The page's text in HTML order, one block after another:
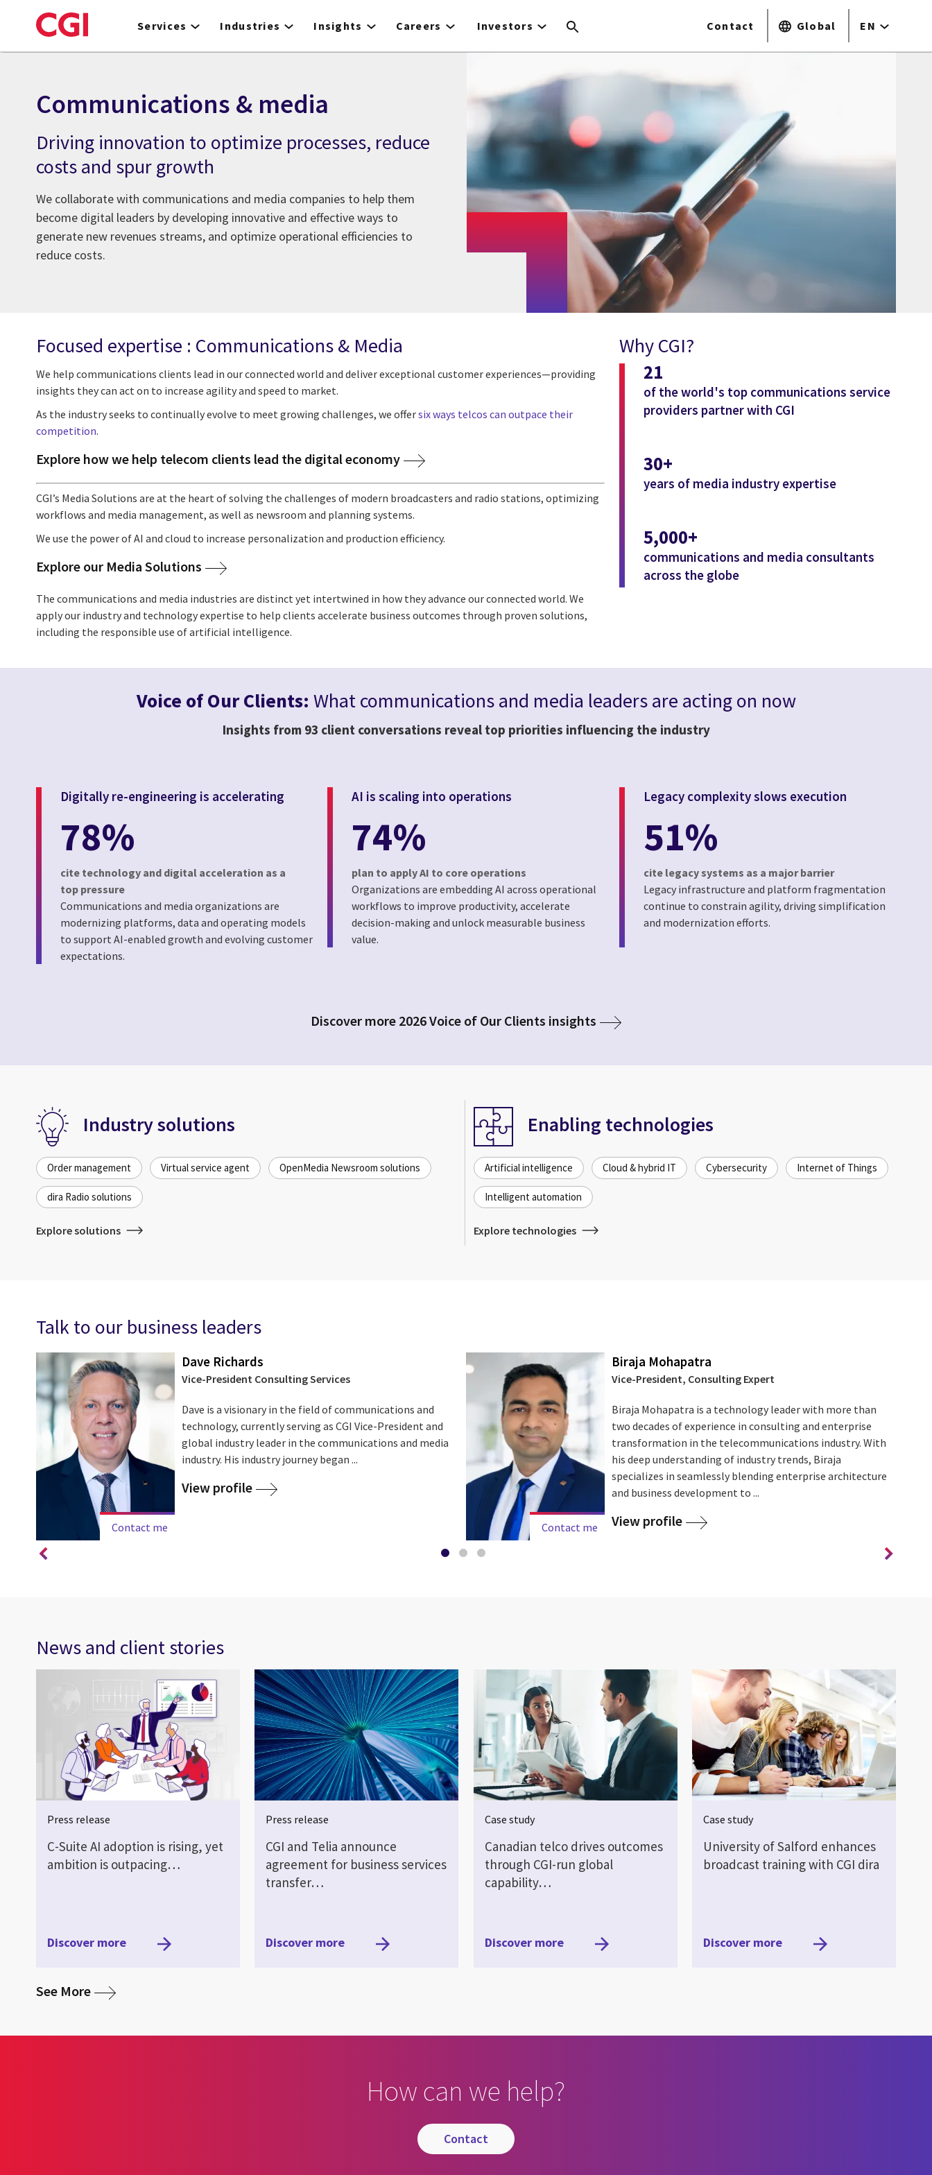
to
Services Industries Insights Careers Investors Contact Global EN
Communications & media
Driving innovation to optimize processes, reduce
costs and spur growth
We collaborate with communications and media companies to help them
become digital leaders by developing innovative and effective ways to
generate new revenues streams, and optimize operational efficiencies to
reduce costs.
Focused expertise : Communications & Media
We help communications clients lead in our connected world and deliver exceptional customer experiences—providing
insights they can act on to increase agility and speed to market.
As the industry seeks to continually evolve to meet growing challenges, we offersix ways telcos can outpace their
competition.
Explore how we help telecom clients lead the digital economy
CGI’s Media Solutions are at the heart of solving the challenges of modern broadcasters and radio stations, optimizing
workflows and media management, as well as newsroom and planning systems.
We use the power of AI and cloud to increase personalization and production efficiency.
Explore our Media Solutions
The communications and media industries are distinct yet intertwined in how they advance our connected world. We
apply our industry and technology expertise to help clients accelerate business outcomes through proven solutions,
including the responsible use of artificial intelligence.
Why CGI?
21
of the world's top communications service
providers partner with CGI
30+
years of media industry expertise
5,000+
communications and media consultants
across the globe
Voice of Our Clients: What communications and media leaders are acting on now
Insights from 93 client conversations reveal top priorities influencing the industry
Digitally re-engineering is accelerating
78%
cite technology and digital acceleration as a
top pressure
Communications and media organizations are
modernizing platforms, data and operating models
to support AI-enabled growth and evolving customer
expectations.
AI is scaling into operations
74%
plan to apply AI to core operations
Organizations are embedding AI across operational
workflows to improve productivity, accelerate
decision-making and unlock measurable business
value.
Legacy complexity slows execution
51%
cite legacy systems as a major barrier
Legacy infrastructure and platform fragmentation
continue to constrain agility, driving simplification
and modernization efforts.
Discover more 2026 Voice of Our Clients insights
Industry solutions
Order management Virtual service agent OpenMedia Newsroom solutions
dira Radio solutions
Explore solutions
Enabling technologies
Artificial intelligence Cloud & hybrid IT Cybersecurity Internet of Things
Intelligent automation
Explore technologies
Talk to our business leaders
Contact me
Dave Richards
Vice-President Consulting Services
Dave is a visionary in the field of communications and
technology, currently serving as CGI Vice-President and
global industry leader in the communications and media
industry. His industry journey began ...
View profile
Contact me
Biraja Mohapatra
Vice-President, Consulting Expert
Biraja Mohapatra is a technology leader with more than
two decades of experience in consulting and enterprise
transformation in the telecommunications industry. With
his deep understanding of industry trends, Biraja
specializes in seamlessly blending enterprise architecture
and business development to ...
View profile
News and client stories
Press release
C-Suite AI adoption is rising, yet
ambition is outpacing…
Discover more
Press release
CGI and Telia announce
agreement for business services
transfer…
Discover more
Case study
Canadian telco drives outcomes
through CGI-run global
capability…
Discover more
Case study
University of Salford enhances
broadcast training with CGI dira
Discover more
See Moremedia
How can we help?
contact